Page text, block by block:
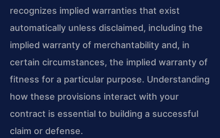
recognizes implied warranties that exist
automatically unless disclaimed, including the
implied warranty of merchantability and, in
certain circumstances, the implied warranty of
fitness for a particular purpose. Understanding
how these provisions interact with your
contract is essential to building a successful
claim or defense.